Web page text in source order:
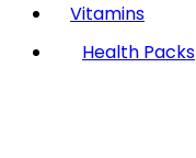
Vitamins
Health Packs